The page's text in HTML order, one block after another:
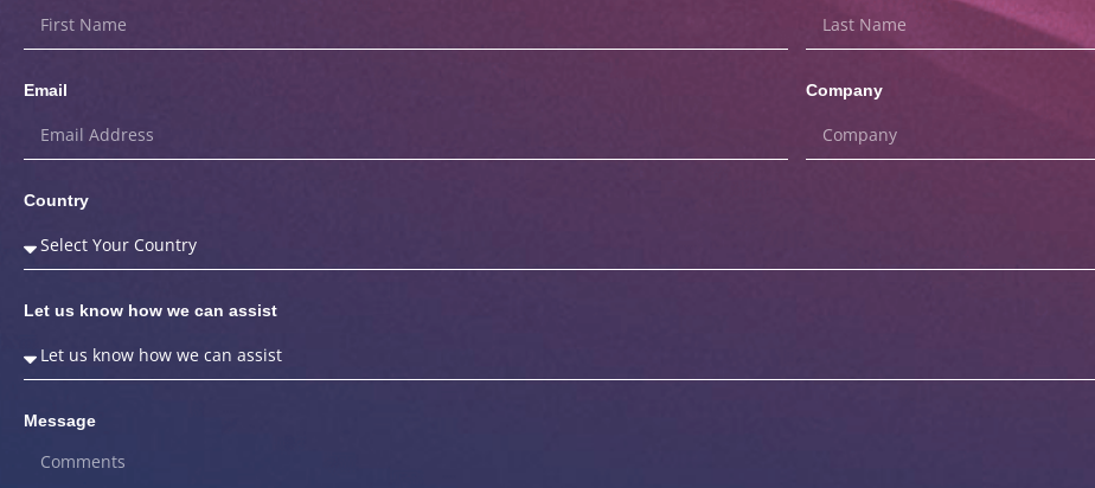
Email Company
Country
Let us know how we can assist
Message